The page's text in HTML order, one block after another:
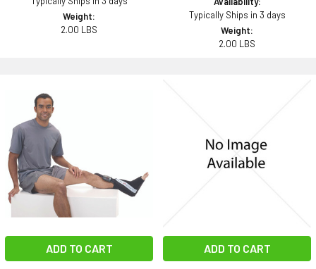
Weight:
2.00 LBS
Typically Ships in 3 days
Weight:
2.00 LBS
ADD TO CART ADD TO CART